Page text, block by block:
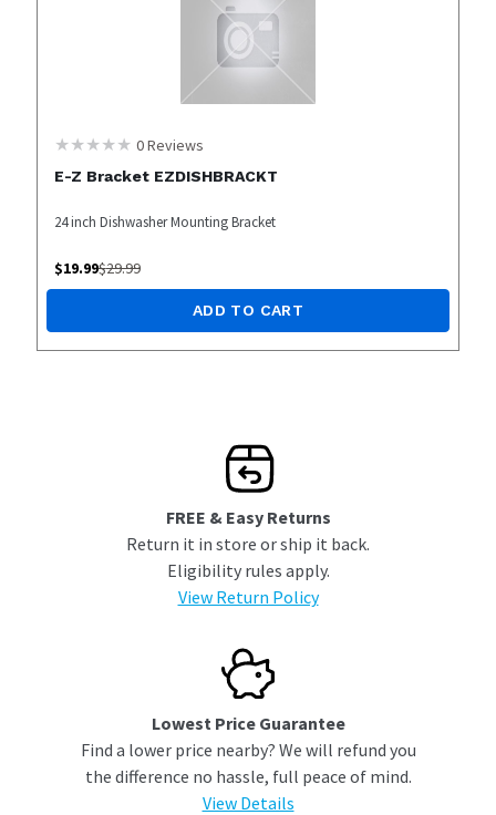
0Reviews
E-Z Bracket EZDISHBRACKT
24 inch Dishwasher Mounting Bracket
$19.99$29.99
ADD TO CART
FREE & Easy Returns
Return it in store or ship it back.
Eligibility rules apply.
View Return Policy
Lowest Price Guarantee
Find a lower price nearby? We will refund you
the difference no hassle, full peace of mind.
View Details